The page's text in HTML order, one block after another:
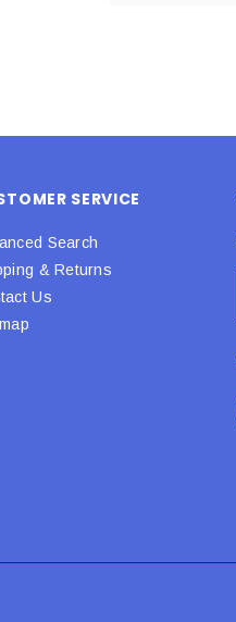
SERVICE
Search
& Returns
Us